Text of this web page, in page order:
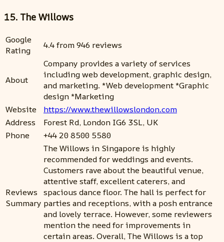
15. The Willows
Google
Rating
4.4 from 946 reviews
About
Company provides a variety of services
including web development, graphic design,
and marketing. *Web development *Graphic
design *Marketing
Website
https://www.thewillowslondon.com
Address
Forest Rd, London IG6 3SL, UK
Phone
+44 20 8500 5580
Reviews
Summary
The Willows in Singapore is highly
recommended for weddings and events.
Customers rave about the beautiful venue,
attentive staff, excellent caterers, and
spacious dance floor. The hall is perfect for
parties and receptions, with a posh entrance
and lovely terrace. However, some reviewers
mention the need for improvements in
certain areas. Overall, The Willows is a top